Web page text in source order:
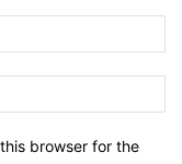
browser for the